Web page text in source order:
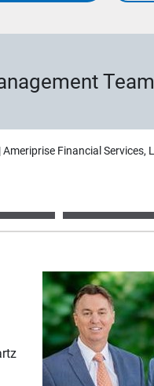
| Ameriprise Financial Services,